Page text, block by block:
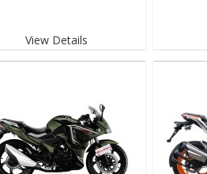
View Details